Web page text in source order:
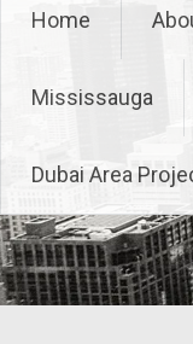
Home
Mississauga
Dubai Area